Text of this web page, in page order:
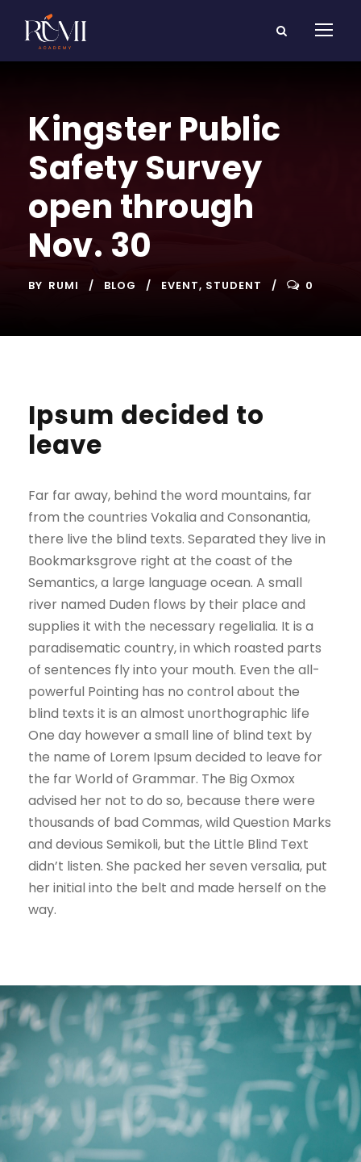
Kingster Public
Safety Survey
open through
Nov. 30
BY RUMI BLOG EVENT, STUDENT 0
Ipsum decided to
leave
Far far away, behind the word mountains, far
from the countries Vokalia and Consonantia,
there live the blind texts. Separated they live in
Bookmarksgrove right at the coast of the
Semantics, a large language ocean. A small
river named Duden flows by their place and
supplies it with the necessary regelialia. It is a
paradisematic country, in which roasted parts
of sentences fly into your mouth. Even the all-
powerful Pointing has no control about the
blind texts it is an almost unorthographic life
One day however a small line of blind text by
the name of Lorem Ipsum decided to leave for
the far World of Grammar. The Big Oxmox
advised her not to do so, because there were
thousands of bad Commas, wild Question Marks
and devious Semikoli, but the Little Blind Text
didn’t listen. She packed her seven versalia, put
her initial into the belt and made herself on the
way.